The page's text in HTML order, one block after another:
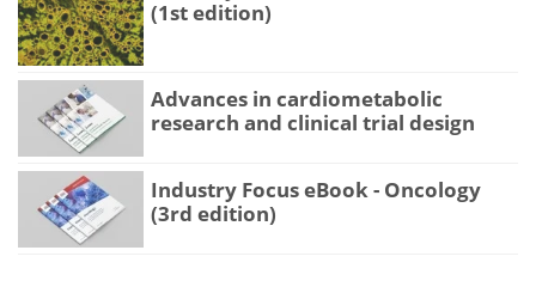
(1st edition)
Advances in cardiometabolic
research and clinical trial design
Industry Focus eBook - Oncology
(3rd edition)